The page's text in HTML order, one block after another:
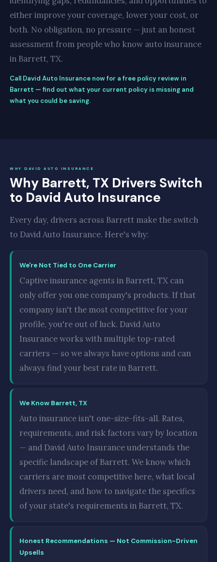
either improve your coverage, lower your cost, or
both. No obligation, no pressure — just an honest
assessment from people who know auto insurance
in Barrett, TX.
Call David Auto Insurance now for a free policy review in
Barrett — find out what your current policy is missing and
what you could be saving.
WHY DAVID AUTO INSURANCE
Why Barrett, TX Drivers Switch
to David Auto Insurance
Every day, drivers across Barrett make the switch
to David Auto Insurance. Here's why:
We're Not Tied to One Carrier
Captive insurance agents in Barrett, TX can
only offer you one company's products. If that
company isn't the most competitive for your
profile, you're out of luck. David Auto
Insurance works with multiple top-rated
carriers — so we always have options and can
always find your best rate in Barrett.
We Know Barrett, TX
Auto insurance isn't one-size-fits-all. Rates,
requirements, and risk factors vary by location
— and David Auto Insurance understands the
specific landscape of Barrett. We know which
carriers are most competitive here, what local
drivers need, and how to navigate the specifics
of your state's requirements in Barrett, TX.
Honest Recommendations — Not Commission-Driven
Upsells